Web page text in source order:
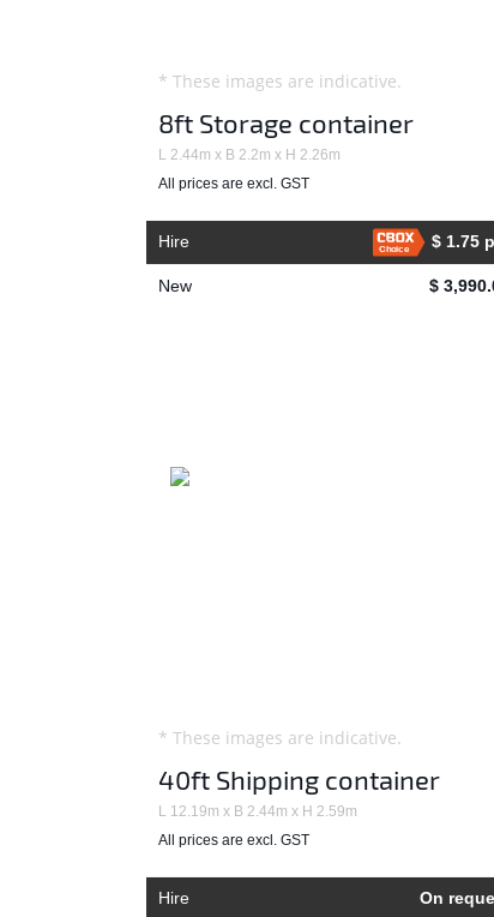
* These images are indicative.
8ft Storage container
L 2.44m x B 2.2m x H 2.26m
All prices are excl. GST
Hire Choice $ 1.75
New $
* These images are indicative.
40ft Shipping container
L 12.19m x B 2.44m x H 2.59m
All prices are excl. GST
Hire On